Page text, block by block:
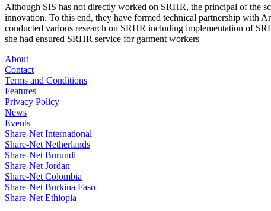
Although SIS has not directly worked on SRHR, the principal of the
innovation. To this end, they have formed technical partnership with
conducted various research on SRHR including implementation of
she had ensured SRHR service for garment workers
About
Contact
Terms and Conditions
Features
Privacy Policy
News
Events
Share-Net International
Share-Net Netherlands
Share-Net Burundi
Share-Net Jordan
Share-Net Colombia
Share-Net Burkina Faso
Share-Net Ethiopia